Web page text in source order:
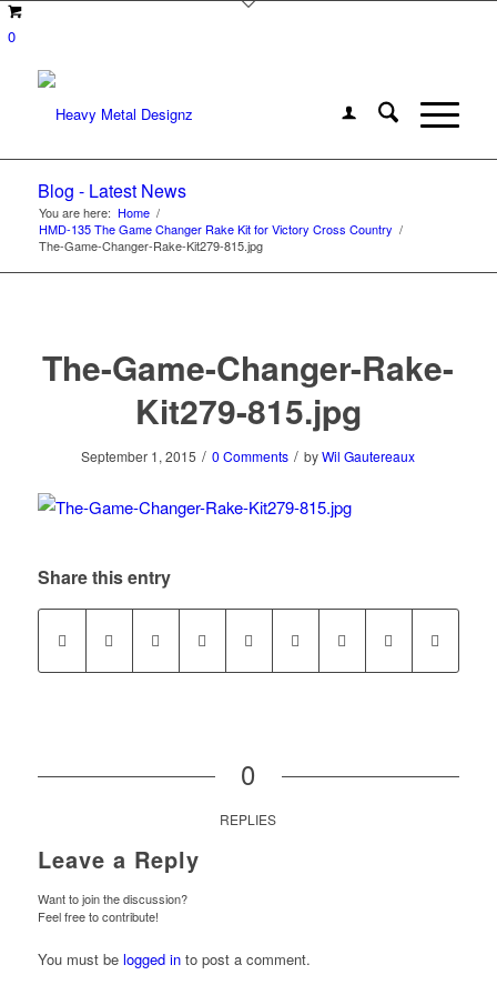
0
Blog - Latest News
You are here: Home /
HMD-135 The Game Changer Rake Kit for Victory Cross Country /
The-Game-Changer-Rake-Kit279-815.jpg
The-Game-Changer-Rake-
Kit279-815.jpg
September 1, 2015 / 0 Comments / byWil Gautereaux
Share this entry
0
REPLIES
Leave a Reply
Want to join the discussion?
Feel free to contribute!
You must be logged into post a comment.